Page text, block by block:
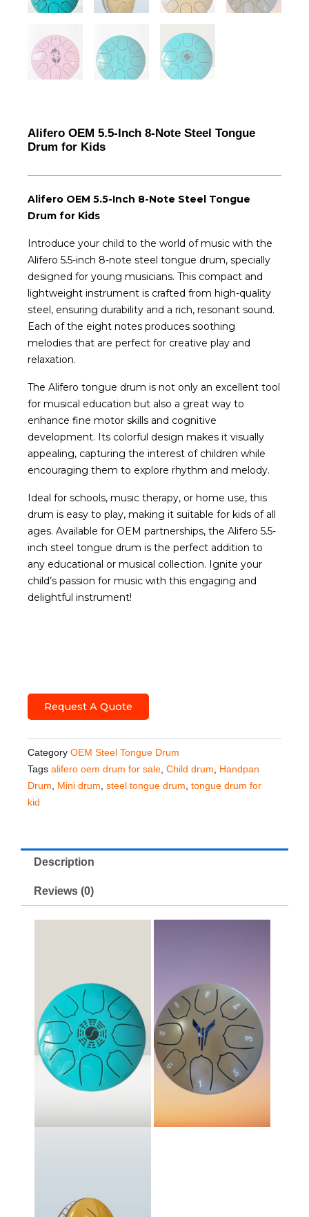
Alifero OEM 5.5-Inch 8-Note Steel Tongue
Drum for Kids
Alifero OEM 5.5-Inch 8-Note Steel Tongue
Drum for Kids
Introduce your child to the world of music with the
Alifero 5.5-inch 8-note steel tongue drum, specially
designed for young musicians. This compact and
lightweight instrument is crafted from high-quality
steel, ensuring durability and a rich, resonant sound.
Each of the eight notes produces soothing
melodies that are perfect for creative play and
relaxation.
The Alifero tongue drum is not only an excellent tool
for musical education but also a great way to
enhance fine motor skills and cognitive
development. Its colorful design makes it visually
appealing, capturing the interest of children while
encouraging them to explore rhythm and melody.
Ideal for schools, music therapy, or home use, this
drum is easy to play, making it suitable for kids of all
ages. Available for OEM partnerships, the Alifero 5.5-
inch steel tongue drum is the perfect addition to
any educational or musical collection. Ignite your
child’s passion for music with this engaging and
delightful instrument!
Request A Quote
Category OEM Steel Tongue Drum
Tags alifero oem drum for sale Child drum
Handpan
Drum
Mini drum steel tongue drum tongue drum for
kid
Description
Reviews (0)